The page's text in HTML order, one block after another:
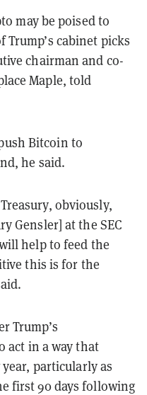
may be poised to
Trump’s cabinet picks
chairman and co-
Maple, told
Bitcoin to
he said.
obviously,
Gensler] at the SEC
help to feed the
this is for the
Trump’s
act in a way that
particularly as
first 90 days following